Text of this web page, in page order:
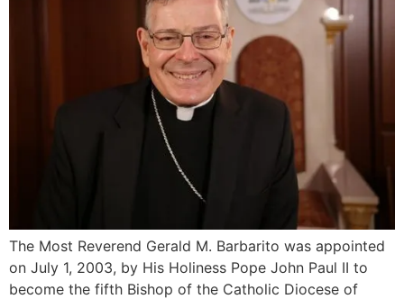
The Most Reverend Gerald M. Barbarito was appointed
on July 1, 2003, by His Holiness Pope John Paul II to
become the fifth Bishop of the Catholic Diocese of